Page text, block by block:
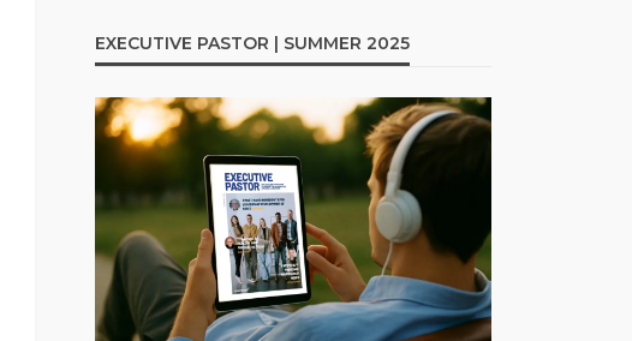
EXECUTIVE PASTOR | SUMMER 2025